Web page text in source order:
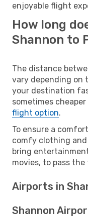
enjoyable flight
How long
Shannon to
The distance
vary depending on
your destination
sometimes
flight option.
To ensure a
comfy clothing
bring
movies, to pass the
Airports in
Shannon